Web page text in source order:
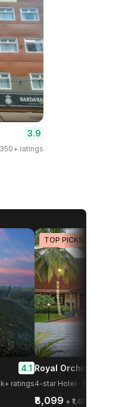
3.9
350+ ratings
4.1
ratings
TOP PICKS
4-star Hotel · Bangalore
₹8,099 + ₹1,458 taxes